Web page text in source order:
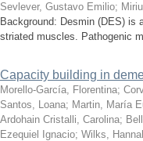
Sevlever, Gustavo Emilio;
Background: Desmin (DES) is
striated muscles. Pathogenic
Capacity building in
Morello-García, Florentina;
Santos, Loana; Martin, María
Ardohain Cristalli, Carolina;
Ezequiel Ignacio; Wilks,